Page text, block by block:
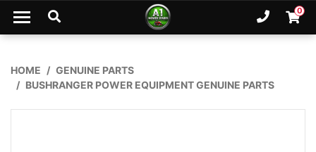
Skip to main content
Ph. 0
HOME
GENUINE PARTS
BUSHRANGER POWER EQUIPMENT GENUINE PARTS